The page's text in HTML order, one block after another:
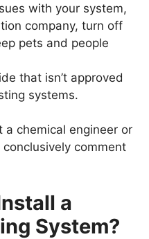
with your system,
company, turn off
pets and people
that isn’t approved
systems.
a chemical engineer or
conclusively comment
a
System?